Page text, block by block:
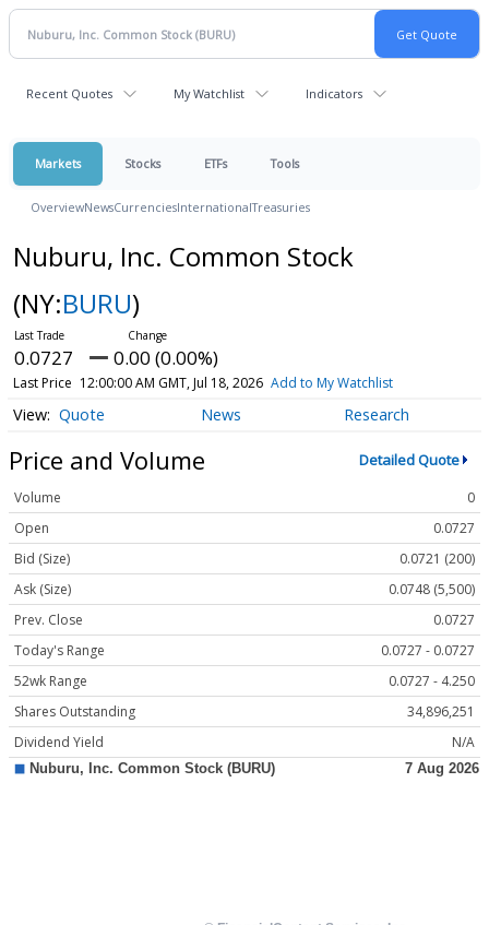
Recent Quotes My Watchlist Indicators
Markets Stocks ETFs Tools
OverviewNewsCurrenciesInternationalTreasuries
Nuburu, Inc. Common Stock
(NY:BURU)
0.0727 0.00 (0.00%)
Last Price 12:00:00 AM GMT, Jul 18, 2026 Add to My Watchlist
Quote News Research
Price and Volume Detailed Quote
Volume
0
Open
0.0727
Bid (Size)
0.0721 (200)
Ask (Size)
0.0748 (5,500)
Prev. Close
0.0727
Today's Range
0.0727 - 0.0727
52wk Range
0.0727 - 4.250
Shares Outstanding
34,896,251
Dividend Yield
N/A